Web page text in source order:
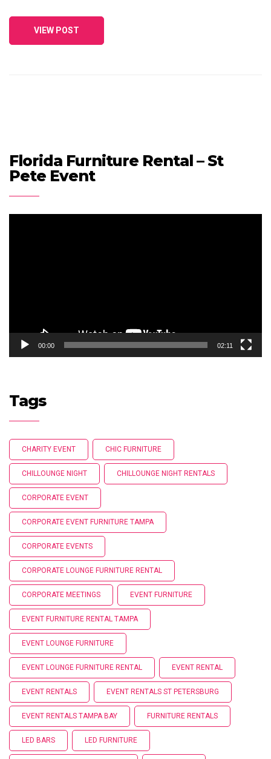
VIEW POST
Florida Furniture Rental – St
Pete Event
00:00 02:11
Tags
CHARITY EVENT CHIC FURNITURE
CHILLOUNGE NIGHT CHILLOUNGE NIGHT RENTALS
CORPORATE EVENT
CORPORATE EVENT FURNITURE TAMPA
CORPORATE EVENTS
CORPORATE LOUNGE FURNITURE RENTAL
CORPORATE MEETINGS EVENT FURNITURE
EVENT FURNITURE RENTAL TAMPA
EVENT LOUNGE FURNITURE
EVENT LOUNGE FURNITURE RENTAL EVENT RENTAL
EVENT RENTALS EVENT RENTALS ST PETERSBURG
EVENT RENTALS TAMPA BAY FURNITURE RENTALS
LED BARS LED FURNITURE